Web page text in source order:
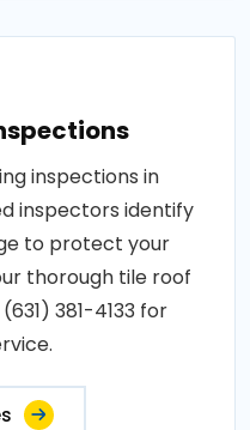
inspections in
inspectors identify
to protect your
thorough tile roof
381-4133 for